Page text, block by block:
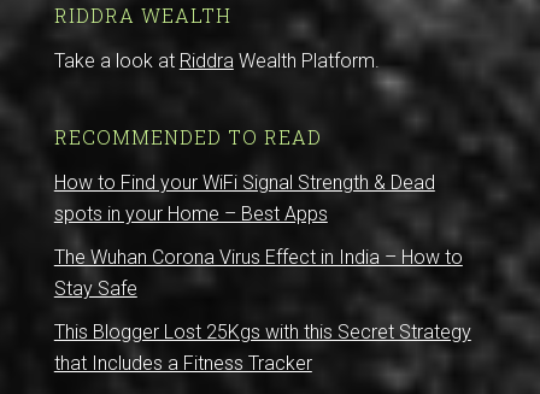
RIDDRA WEALTH
Take a look at RiddraWealth Platform.
RECOMMENDED TO READ
How to Find your WiFi Signal Strength & Dead
spots in your Home – Best Apps
The Wuhan Corona Virus Effect in India – How to
Stay Safe
This Blogger Lost 25Kgs with this Secret Strategy
that Includes a Fitness Tracker